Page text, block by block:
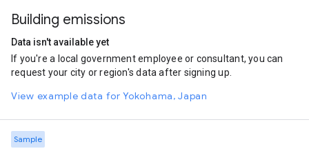
Building emissions
Data isn't available yet
If you're a local government employee or consultant, you can
request your city or region's data after signing up.
View example data for Yokohama, Japan
Sample